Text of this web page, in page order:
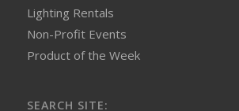
Lighting Rentals
Non-Profit Events
Product of the Week
SEARCH SITE: